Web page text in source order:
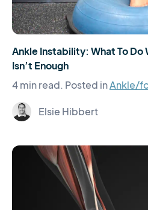
Ankle Instability: What To Do
Isn’t Enough
4 min read. Posted inAnkle/
Elsie Hibbert